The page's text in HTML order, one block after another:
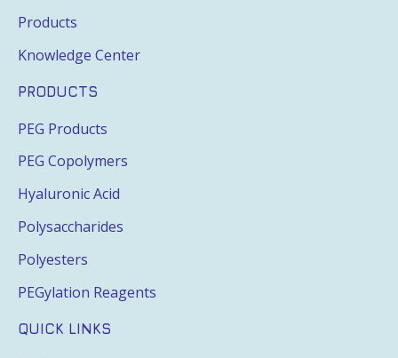
Products
Knowledge Center
PRODUCTS
PEG Products
PEG Copolymers
Hyaluronic Acid
Polysaccharides
Polyesters
PEGylation Reagents
QUICK LINKS